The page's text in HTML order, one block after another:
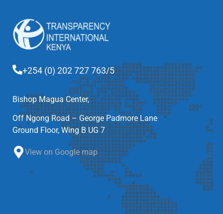
+254 (0) 202 727 763/5
Bishop Magua Center,
Off Ngong Road – George Padmore Lane
Ground Floor, Wing B UG 7
View on Google map